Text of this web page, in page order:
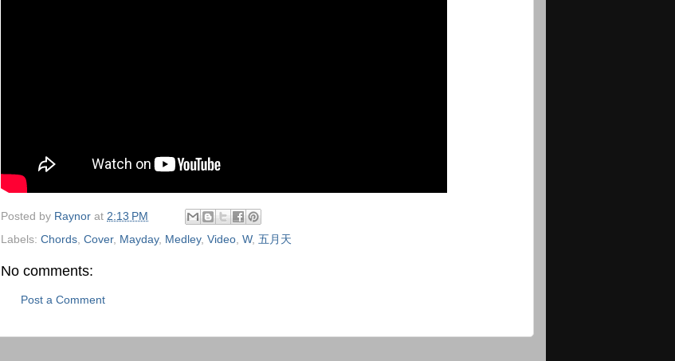
Posted by Raynor at 2:13 PM
Labels: Chords Cover, Mayday, Medley, Video W, 五月天
No comments:
Post a Comment